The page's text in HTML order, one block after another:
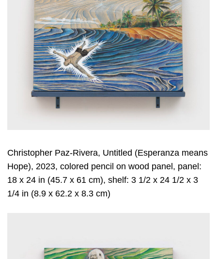
Christopher Paz-Rivera, Untitled (Esperanza means
Hope), 2023, colored pencil on wood panel, panel:
18 x 24 in (45.7 x 61 cm), shelf: 3 1/2 x 24 1/2 x 3
1/4 in (8.9 x 62.2 x 8.3 cm)